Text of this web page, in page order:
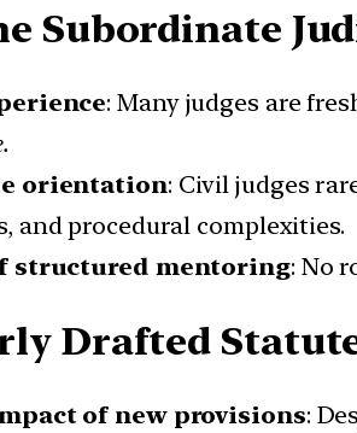
Subordinate
: Many judges are
orientation: Civil judges
and procedural complexities.
structured mentoring: No
Drafted
of new provisions: